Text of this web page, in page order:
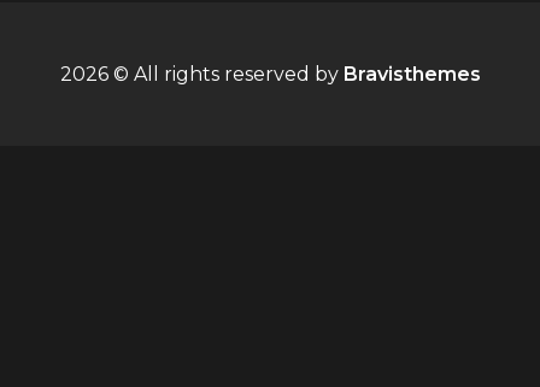
2026 © All rights reserved by Bravisthemes